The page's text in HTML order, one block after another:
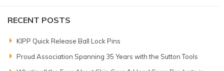
RECENT POSTS
KIPP Quick Release Ball Lock Pins
Proud Association Spanning 35 Years with the Sutton Tools